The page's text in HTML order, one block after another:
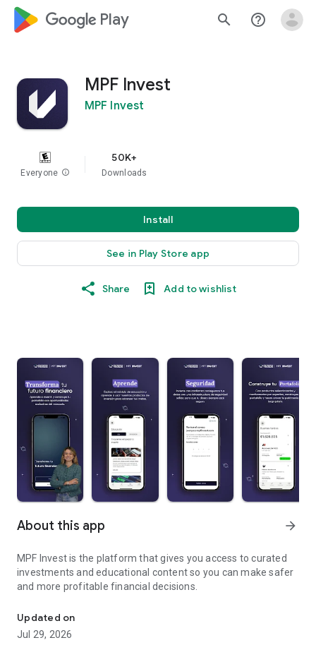
google_logo Play search help_outline
MPF Invest
MPF Invest
Everyone info
50K+
Downloads
Install
See in Play Store app
Share Add to wishlist
About this app arrow_forward
MPF Invest is the platform that gives you access to curated
investments and educational content so you can make safer
and more profitable financial decisions.
Updated on
Jul 29, 2026